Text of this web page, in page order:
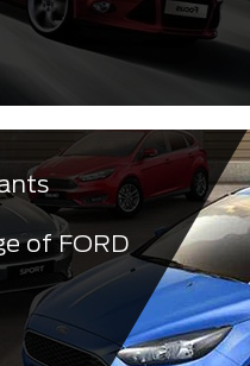
of FORD